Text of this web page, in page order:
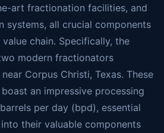
art fractionation facilities, and
systems, all crucial components
chain. Specifically, the
modern fractionators
Corpus Christi, Texas. These
an impressive processing
per day (bpd), essential
their valuable components